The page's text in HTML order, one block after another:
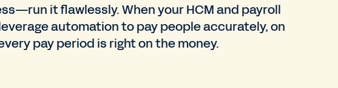
it flawlessly. When your HCM and payroll
automation to pay people accurately, on
pay period is right on the money.